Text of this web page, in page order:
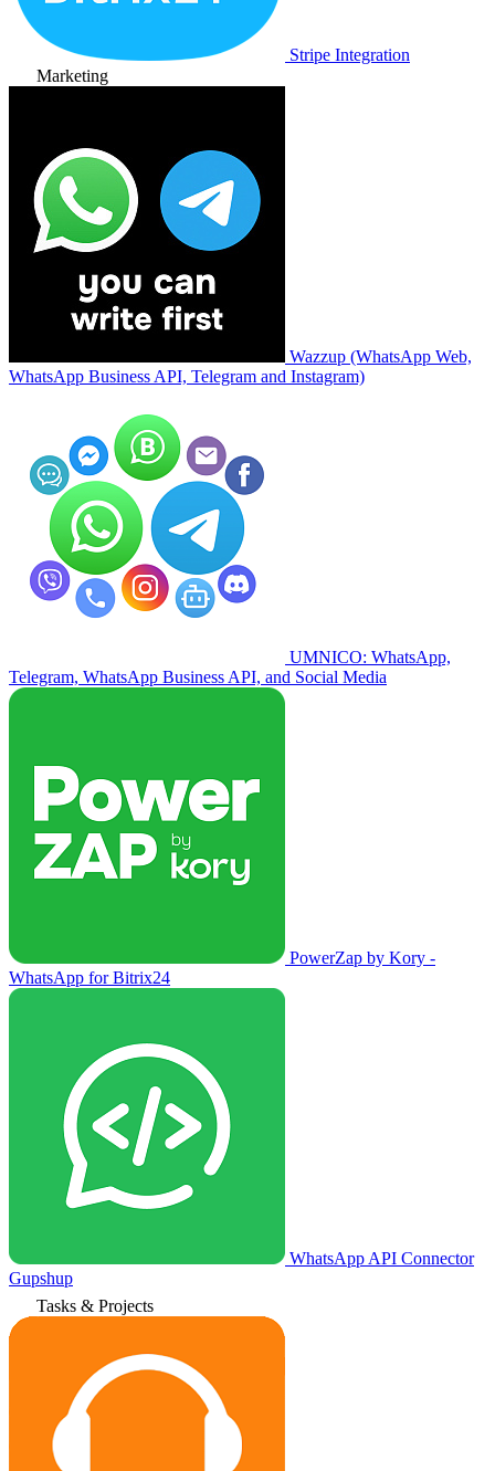
Stripe Integration
Marketing
Wazzup (WhatsApp Web,
WhatsApp Business API, Telegram and Instagram)
UMNICO: WhatsApp,
Telegram, WhatsApp Business API, and Social Media
PowerZap by Kory -
WhatsApp for Bitrix24
WhatsApp API Connector
Gupshup
Tasks & Projects